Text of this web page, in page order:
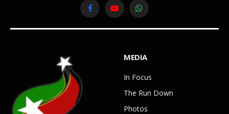
FacebookYouTubeWhatsApp
MEDIA
In Focus
The Run Down
Photos